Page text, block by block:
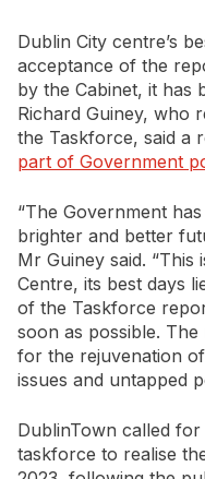
Dublin City centre’s
acceptance of the
by the Cabinet, it has
Richard Guiney, who
the Taskforce, said a
part of Government
“The Government
brighter and better
Mr Guiney said.
Centre, its best days
of the Taskforce
soon as possible.
for the rejuvenation
issues and untapped
DublinTown called
taskforce to realise